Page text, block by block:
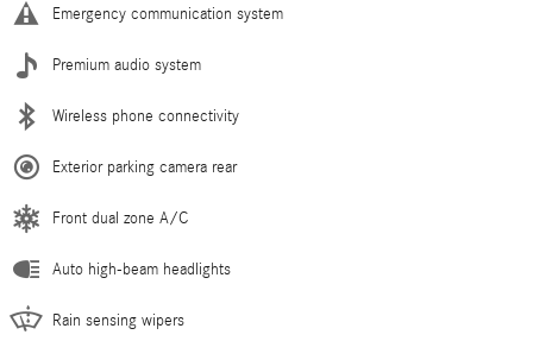
Emergency communication system
Premium audio system
Wireless phone connectivity
Exterior parking camera rear
Front dual zone A/C
Auto high-beam headlights
Rain sensing wipers